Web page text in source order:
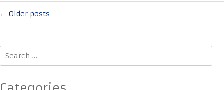
Posts
← Older posts
Search
for: